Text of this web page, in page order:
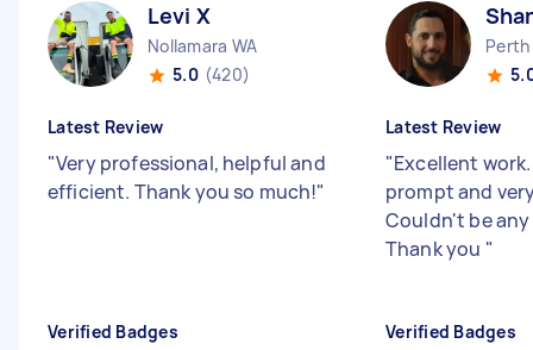
Levi X
Nollamara WA
5.0 (420)
Latest Review
"Very professional, helpful and
efficient. Thank you so much!"
Verified Badges
Perth
Latest Review
"Excellent
prompt and
Couldn't be
Thank you "
Verified Badges